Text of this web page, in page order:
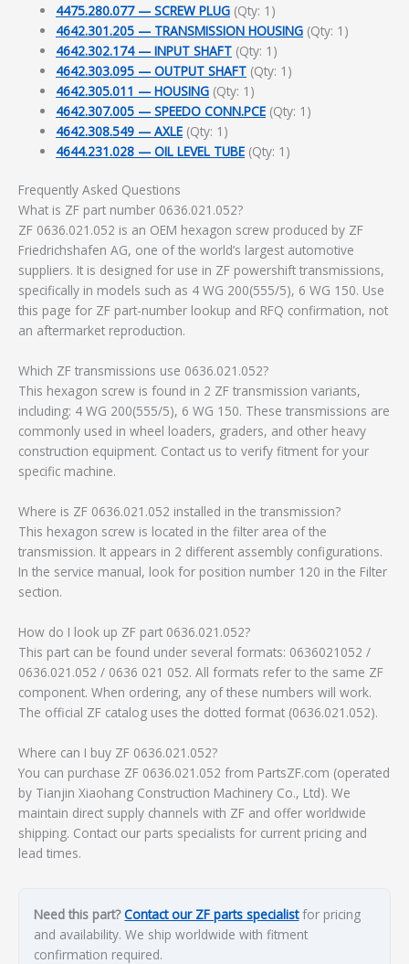
4475.280.077 — SCREW PLUG (Qty: 1)
4642.301.205 — TRANSMISSION HOUSING (Qty: 1)
4642.302.174 — INPUT SHAFT (Qty: 1)
4642.303.095 — OUTPUT SHAFT (Qty: 1)
4642.305.011 — HOUSING (Qty: 1)
4642.307.005 — SPEEDO CONN.PCE (Qty: 1)
4642.308.549 — AXLE (Qty: 1)
4644.231.028 — OIL LEVEL TUBE (Qty: 1)
Frequently Asked Questions
What is ZF part number 0636.021.052?
ZF 0636.021.052 is an OEM hexagon screw produced by ZF
Friedrichshafen AG, one of the world’s largest automotive
suppliers. It is designed for use in ZF powershift transmissions,
specifically in models such as 4 WG 200(555/5), 6 WG 150. Use
this page for ZF part-number lookup and RFQ confirmation, not
an aftermarket reproduction.
Which ZF transmissions use 0636.021.052?
This hexagon screw is found in 2 ZF transmission variants,
including: 4 WG 200(555/5), 6 WG 150. These transmissions are
commonly used in wheel loaders, graders, and other heavy
construction equipment. Contact us to verify fitment for your
specific machine.
Where is ZF 0636.021.052 installed in the transmission?
This hexagon screw is located in the filter area of the
transmission. It appears in 2 different assembly configurations.
In the service manual, look for position number 120 in the Filter
section.
How do I look up ZF part 0636.021.052?
This part can be found under several formats: 0636021052 /
0636.021.052 / 0636 021 052. All formats refer to the same ZF
component. When ordering, any of these numbers will work.
The official ZF catalog uses the dotted format (0636.021.052).
Where can I buy ZF 0636.021.052?
You can purchase ZF 0636.021.052 from PartsZF.com (operated
by Tianjin Xiaohang Construction Machinery Co., Ltd). We
maintain direct supply channels with ZF and offer worldwide
shipping. Contact our parts specialists for current pricing and
lead times.
Need this part? Contact our ZF parts specialistfor pricing
and availability. We ship worldwide with fitment
confirmation required.